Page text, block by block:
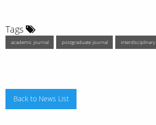
Tags
academic journal postgraduate journal interdisciplinary
Back to News List